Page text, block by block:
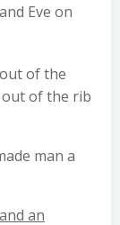
Eve on
of the
out of the rib
man a
and an